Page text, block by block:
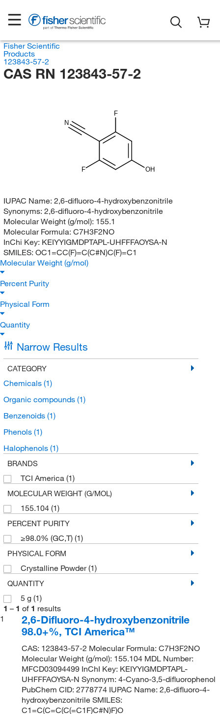
Fisher Scientific
Products
123843-57-2
CAS RN 123843-57-2
F
N
F OH
IUPAC Name: 2,6-difluoro-4-hydroxybenzonitrile
Synonyms: 2,6-difluoro-4-hydroxybenzonitrile
Molecular Weight (g/mol): 155.1
Molecular Formula: C7H3F2NO
InChi Key: KEIYYIGMDPTAPL-UHFFFAOYSA-N
SMILES: OC1=CC(F)=C(C#N)C(F)=C1
Molecular Weight (g/mol)
Percent Purity
Physical Form
Quantity
Narrow Results
CATEGORY
Chemicals (1)
Organic compounds (1)
Benzenoids (1)
Phenols (1)
Halophenols (1)
BRANDS
TCI America (1)
MOLECULAR WEIGHT (G/MOL)
155.104 (1)
PERCENT PURITY
≥98.0% (GC,T) (1)
PHYSICAL FORM
Crystalline Powder(1)
QUANTITY
5 g (1)
1 – 1 of 1 results
1
2,6-Difluoro-4-hydroxybenzonitrile
98.0+%, TCI America™
CAS: 123843-57-2 Molecular Formula: C7H3F2NO
Molecular Weight (g/mol): 155.104 MDL Number:
MFCD03094499 InChI Key: KEIYYIGMDPTAPL-
UHFFFAOYSA-N Synonym: 4-Cyano-3,5-difluorophenol
PubChem CID: 2778774 IUPAC Name: 2,6-difluoro-4-
hydroxybenzonitrile SMILES:
C1=C(C=C(C(=C1F)C#N)F)O